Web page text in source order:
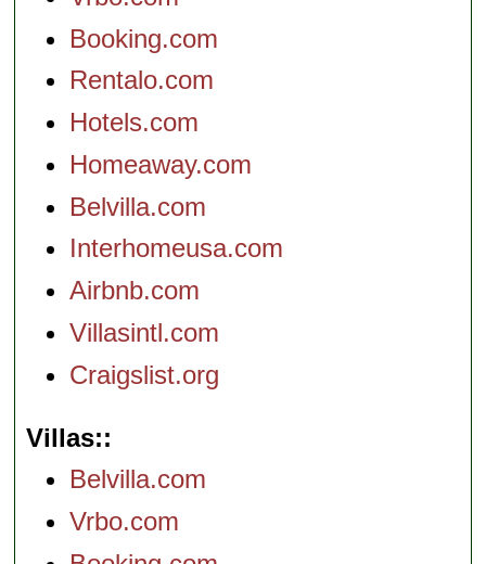
Booking.com
Rentalo.com
Hotels.com
Homeaway.com
Belvilla.com
Interhomeusa.com
Airbnb.com
Villasintl.com
Craigslist.org
Villas:
Belvilla.com
Vrbo.com